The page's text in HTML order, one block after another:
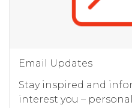
Email Updates
Stay inspired and
interest you –